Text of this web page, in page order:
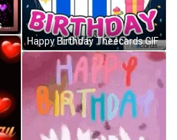
Saturday Blessings Flowers And Hearts GIF
Happy Birthday Theecards GIF